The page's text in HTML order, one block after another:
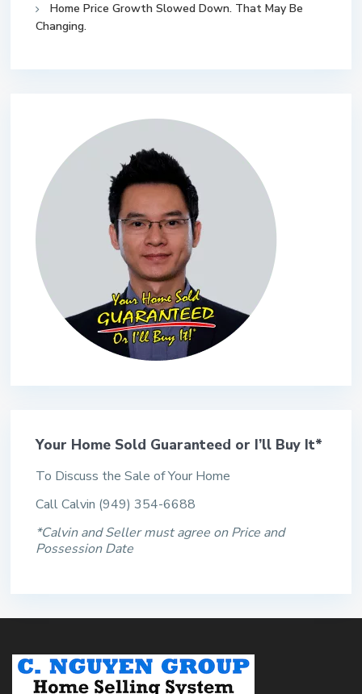
Home Price Growth Slowed Down. That May Be
Changing.
Your Home Sold Guaranteed or I’ll Buy It*
To Discuss the Sale of Your Home
Call Calvin (949) 354-6688
*Calvin and Seller must agree on Price and
Possession Date